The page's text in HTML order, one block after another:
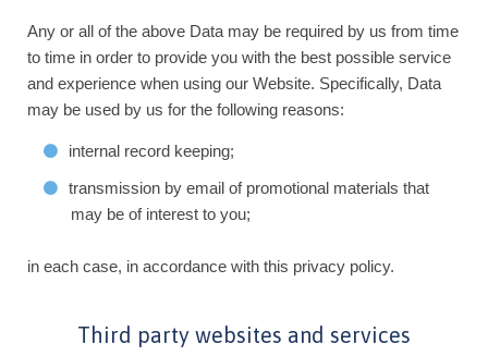
Any or all of the above Data may be required by us from time
to time in order to provide you with the best possible service
and experience when using our Website. Specifically, Data
may be used by us for the following reasons:
internal record keeping;
transmission by email of promotional materials that
may be of interest to you;
in each case, in accordance with this privacy policy.
Third party websites and services